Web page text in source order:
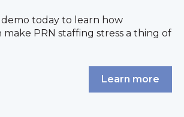
today to learn how
make PRN staffing stress a thing of
Learn more